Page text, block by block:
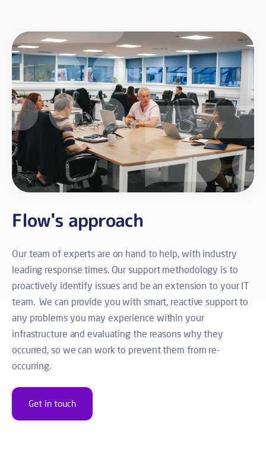
Flow's approach
Our team of experts are on hand to help, with industry
leading response times. Our support methodology is to
proactively identify issues and be an extension to your IT
team. We can provide you with smart, reactive support to
any problems you may experience within your
infrastructure and evaluating the reasons why they
occurred, so we can work to prevent them from re-
occurring.
Get in touch